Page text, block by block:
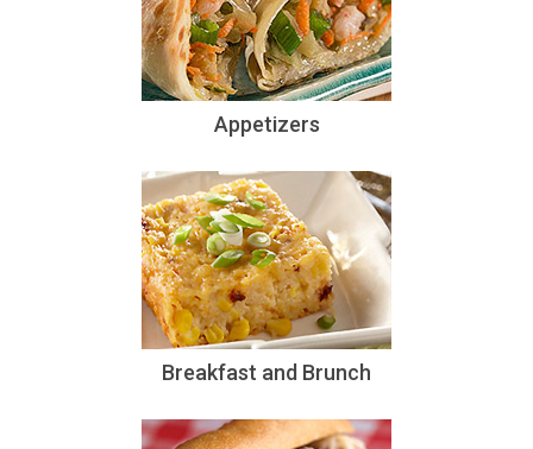
Appetizers
Breakfast and Brunch